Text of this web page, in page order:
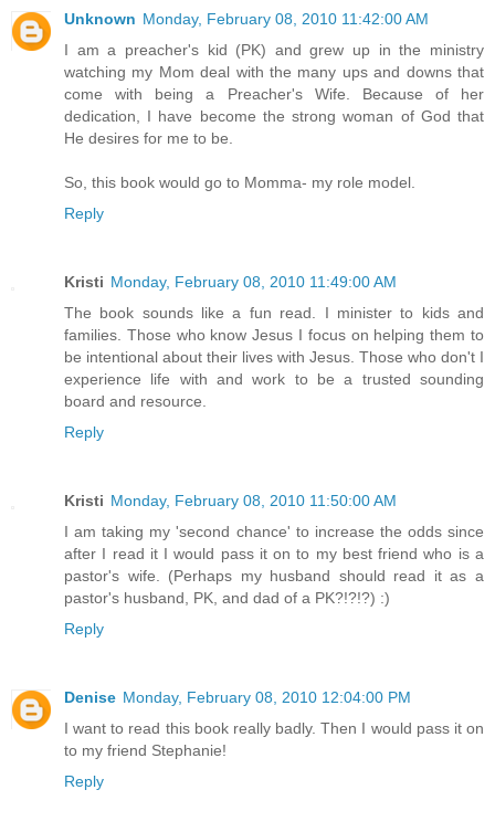
Unknown Monday, February 08, 2010 11:42:00 AM
I am a preacher's kid (PK) and grew up in the ministry
watching my Mom deal with the many ups and downs that
come with being a Preacher's Wife. Because of her
dedication, I have become the strong woman of God that
He desires for me to be.
So, this book would go to Momma- my role model.
Reply
Kristi Monday, February 08, 2010 11:49:00 AM
The book sounds like a fun read. I minister to kids and
families. Those who know Jesus I focus on helping them to
be intentional about their lives with Jesus. Those who don't I
experience life with and work to be a trusted sounding
board and resource.
Reply
Kristi Monday, February 08, 2010 11:50:00 AM
I am taking my 'second chance' to increase the odds since
after I read it I would pass it on to my best friend who is a
pastor's wife. (Perhaps my husband should read it as a
pastor's husband, PK, and dad of a PK?!?!?) :)
Reply
Denise Monday, February 08, 2010 12:04:00 PM
I want to read this book really badly. Then I would pass it on
to my friend Stephanie!
Reply